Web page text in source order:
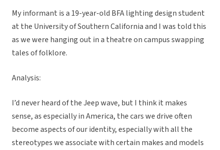
My informant is a 19-year-old BFA lighting design student
at the University of Southern California and I was told this
as we were hanging out in a theatre on campus swapping
tales of folklore.
Analysis:
I’d never heard of the Jeep wave, but I think it makes
sense, as especially in America, the cars we drive often
become aspects of our identity, especially with all the
stereotypes we associate with certain makes and models